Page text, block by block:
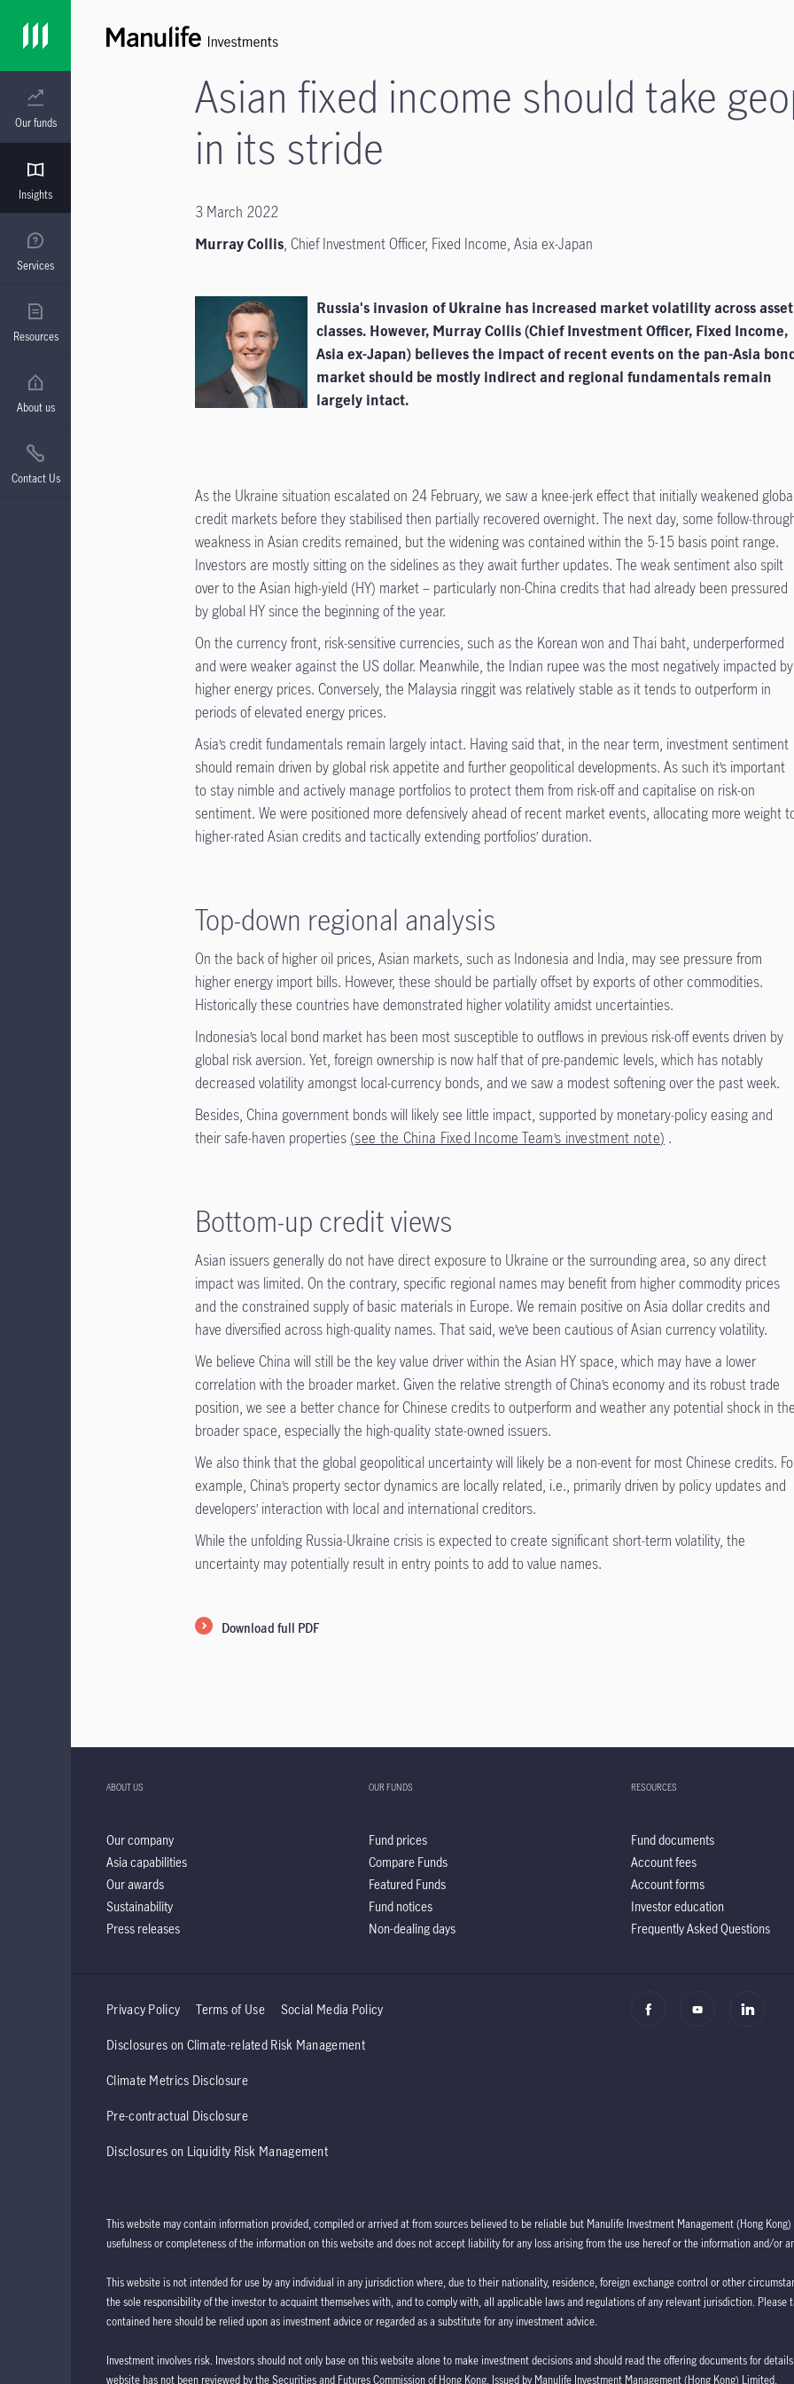
Our funds
Insights
Services
Resources
About us
Contact Us
Asian fixed income should take
in its stride
3 March 2022
Murray Collis, Chief Investment Officer, Fixed Income, Asia ex-Japan
Russia's invasion of Ukraine has increased market volatility across asset
classes. However, Murray Collis (Chief Investment Officer, Fixed Income,
Asia ex-Japan) believes the impact of recent events on the pan-Asia
market should be mostly indirect and regional fundamentals remain
largely intact.
As the Ukraine situation escalated on 24 February, we saw a knee-jerk effect that initially weakened
credit markets before they stabilised then partially recovered overnight. The next day, some follow-
weakness in Asian credits remained, but the widening was contained within the 5-15 basis point range.
Investors are mostly sitting on the sidelines as they await further updates. The weak sentiment also spilt
over to the Asian high-yield (HY) market – particularly non-China credits that had already been pressured
by global HY since the beginning of the year.
On the currency front, risk-sensitive currencies, such as the Korean won and Thai baht, underperformed
and were weaker against the US dollar. Meanwhile, the Indian rupee was the most negatively impacted by
higher energy prices. Conversely, the Malaysia ringgit was relatively stable as it tends to outperform in
periods of elevated energy prices.
Asia’s credit fundamentals remain largely intact. Having said that, in the near term, investment sentiment
should remain driven by global risk appetite and further geopolitical developments. As such it’s important
to stay nimble and actively manage portfolios to protect them from risk-off and capitalise on risk-on
sentiment. We were positioned more defensively ahead of recent market events, allocating more weight
higher-rated Asian credits and tactically extending portfolios’ duration.
Top-down regional analysis
On the back of higher oil prices, Asian markets, such as Indonesia and India, may see pressure from
higher energy import bills. However, these should be partially offset by exports of other commodities.
Historically these countries have demonstrated higher volatility amidst uncertainties.
Indonesia’s local bond market has been most susceptible to outflows in previous risk-off events driven by
global risk aversion. Yet, foreign ownership is now half that of pre-pandemic levels, which has notably
decreased volatility amongst local-currency bonds, and we saw a modest softening over the past week.
Besides, China government bonds will likely see little impact, supported by monetary-policy easing and
their safe-haven properties (see the China Fixed Income Team’s investment note) .
Bottom-up credit views
Asian issuers generally do not have direct exposure to Ukraine or the surrounding area, so any direct
impact was limited. On the contrary, specific regional names may benefit from higher commodity prices
and the constrained supply of basic materials in Europe. We remain positive on Asia dollar credits and
have diversified across high-quality names. That said, we’ve been cautious of Asian currency volatility.
We believe China will still be the key value driver within the Asian HY space, which may have a lower
correlation with the broader market. Given the relative strength of China’s economy and its robust trade
position, we see a better chance for Chinese credits to outperform and weather any potential shock in
broader space, especially the high-quality state-owned issuers.
We also think that the global geopolitical uncertainty will likely be a non-event for most Chinese credits.
example, China’s property sector dynamics are locally related, i.e., primarily driven by policy updates and
developers’ interaction with local and international creditors.
While the unfolding Russia-Ukraine crisis is expected to create significant short-term volatility, the
uncertainty may potentially result in entry points to add to value names.
Download full PDF
ABOUT US
Our company
Asia capabilities
Our awards
Sustainability
Press releases
OUR FUNDS
Fund prices
Compare Funds
Featured Funds
Fund notices
Non-dealing days
RESOURCES
Fund documents
Account fees
Account forms
Investor education
Frequently Asked Questions
Privacy Policy Terms of Use Social Media Policy
Disclosures on Climate-related Risk Management
Climate Metrics Disclosure
Pre-contractual Disclosure
Disclosures on Liquidity Risk Management
This website may contain information provided, compiled or arrived at from sources believed to be reliable but Manulife Investment Management (Hong
usefulness or completeness of the information on this website and does not accept liability for any loss arising from the use hereof or the information and/or
This website is not intended for use by any individual in any jurisdiction where, due to their nationality, residence, foreign exchange control or other
the sole responsibility of the investor to acquaint themselves with, and to comply with, all applicable laws and regulations of any relevant jurisdiction.
contained here should be relied upon as investment advice or regarded as a substitute for any investment advice.
Investment involves risk. Investors should not only base on this website alone to make investment decisions and should read the offering documents for
website has not been reviewed by the Securities and Futures Commission of Hong Kong. Issued by Manulife Investment Management (Hong Kong) Limited.